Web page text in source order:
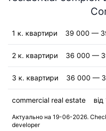
1 к. квартири 39 000 —
2 к. квартири 36 000 —
3 к. квартири 36 000 —
commercial real estate
Актуально на 19-06-2026.
developer